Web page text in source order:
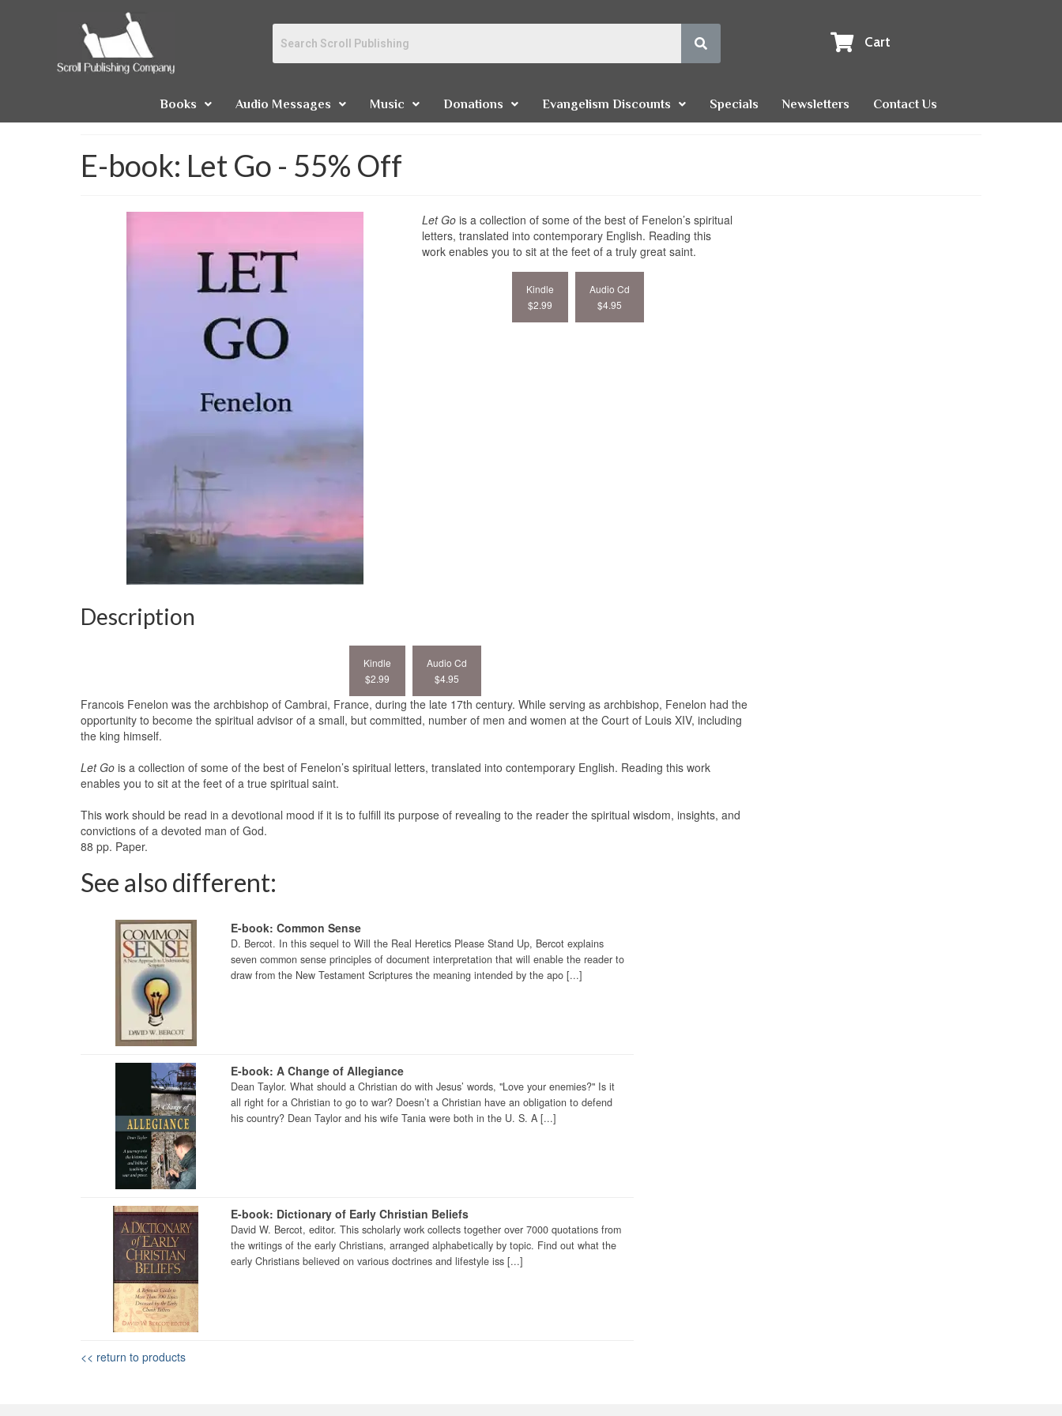
Cart
Books Audio Messages Music Donations Evangelism Discounts Specials Newsletters Contact Us
E-book: Let Go - 55% Off
Let Gois a collection of some of the best of Fenelon’s spiritual
letters, translated into contemporary English. Reading this
work enables you to sit at the feet of a truly great saint.
Kindle
$2.99
Audio Cd
$4.95
Description
Kindle
$2.99
Audio Cd
$4.95
Francois Fenelon was the archbishop of Cambrai, France, during the late 17th century. While serving as archbishop, Fenelon had the
opportunity to become the spiritual advisor of a small, but committed, number of men and women at the Court of Louis XIV, including
the king himself.
Let Go is a collection of some of the best of Fenelon’s spiritual letters, translated into contemporary English. Reading this work
enables you to sit at the feet of a true spiritual saint.
This work should be read in a devotional mood if it is to fulfill its purpose of revealing to the reader the spiritual wisdom, insights, and
convictions of a devoted man of God.
88 pp. Paper.
See also different:
E-book: Common Sense
D. Bercot. In this sequel to Will the Real Heretics Please Stand Up, Bercot explains
seven common sense principles of document interpretation that will enable the reader to
draw from the New Testament Scriptures the meaning intended by the apo [...]
E-book: A Change of Allegiance
Dean Taylor. What should a Christian do with Jesus’ words, "Love your enemies?" Is it
all right for a Christian to go to war? Doesn’t a Christian have an obligation to defend
his country? Dean Taylor and his wife Tania were both in the U. S. A [...]
E-book: Dictionary of Early Christian Beliefs
David W. Bercot, editor. This scholarly work collects together over 7000 quotations from
the writings of the early Christians, arranged alphabetically by topic. Find out what the
early Christians believed on various doctrines and lifestyle iss [...]
<< return to products